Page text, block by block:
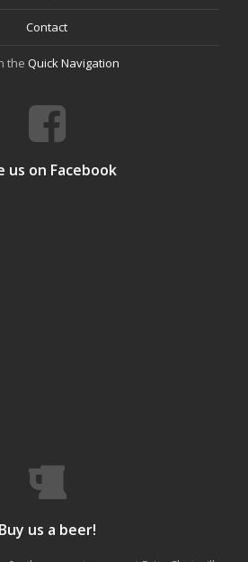
Contact
the Quick Navigation
us on Facebook
Buy us a beer!